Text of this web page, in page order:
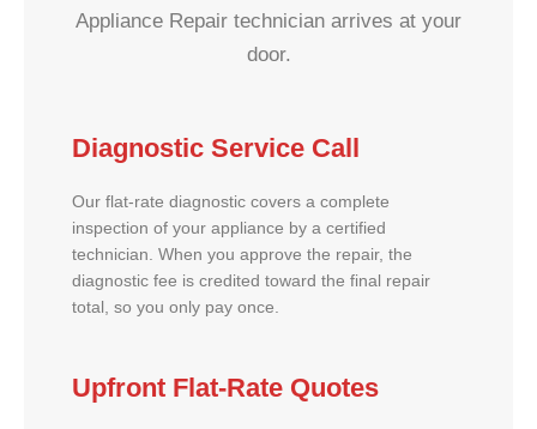
Appliance Repair technician arrives at your
door.
Diagnostic Service Call
Our flat-rate diagnostic covers a complete
inspection of your appliance by a certified
technician. When you approve the repair, the
diagnostic fee is credited toward the final repair
total, so you only pay once.
Upfront Flat-Rate Quotes